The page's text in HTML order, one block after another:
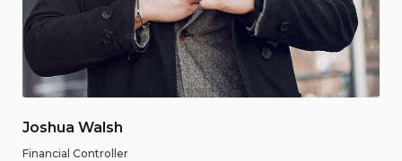
Joshua Walsh
Financial Controller